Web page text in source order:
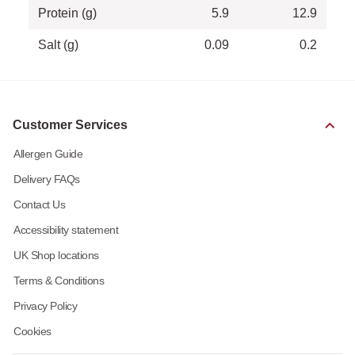
Protein (g) 5.9 12.9
Salt (g) 0.09 0.2
Customer Services
Allergen Guide
Delivery FAQs
Contact Us
Accessibility statement
UK Shop locations
Terms & Conditions
Privacy Policy
Cookies